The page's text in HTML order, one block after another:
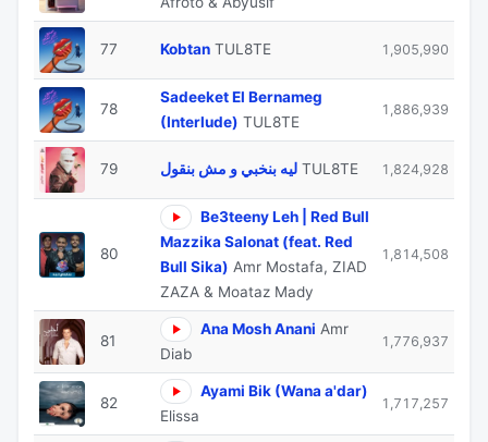
77 Kobtan TUL8TE 1,905,990
78
Sadeeket El Bernameg
(Interlude) TUL8TE
1,886,939
79 ليه بنخبي و مش بنقول TUL8TE 1,824,928
80
Be3teeny Leh | Red Bull
Mazzika Salonat (feat. Red
Bull Sika) Amr Mostafa, ZIAD
ZAZA & Moataz Mady
1,814,508
81
Ana Mosh Anani Amr
Diab
1,776,937
82
Ayami Bik (Wana a'dar)
Elissa
1,717,257